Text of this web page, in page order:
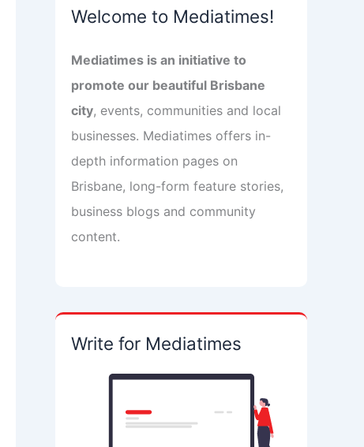
Welcome to Mediatimes!
Mediatimes is an initiative to
promote our beautiful Brisbane
city, events, communities and local
businesses. Mediatimes offers in-
depth information pages on
Brisbane, long-form feature stories,
business blogs and community
content.
Write for Mediatimes